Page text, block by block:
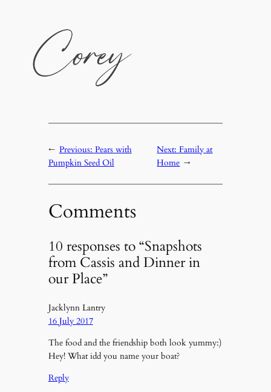
← Previous: Pears with
Pumpkin Seed Oil
Next:Family at
Home →
Comments
10 responses to “Snapshots
from Cassis and Dinner in
our Place”
Jacklynn Lantry
16 July 2017
The food and the friendship both look yummy:)
Hey! What idd you name your boat?
Reply